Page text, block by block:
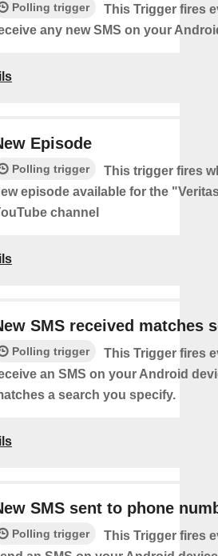
Polling trigger
This Trigger fires
any new SMS on your
Episode
Polling trigger
This trigger fires
episode available for the
channel
SMS received matches
Polling trigger
This Trigger fires
an SMS on your Android
a search you specify.
SMS sent to phone
Polling trigger
This Trigger fires